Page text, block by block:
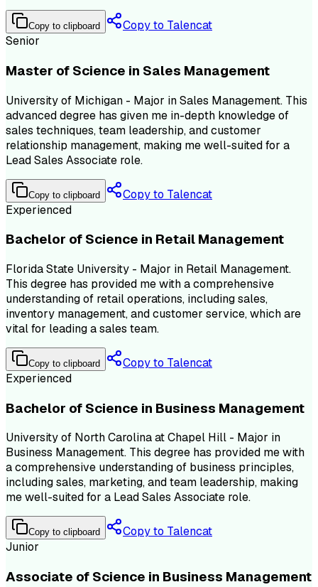
Copy to clipboard
Copy to Talencat
Senior
Master of Science in Sales Management
University of Michigan - Major in Sales Management. This
advanced degree has given me in-depth knowledge of
sales techniques, team leadership, and customer
relationship management, making me well-suited for a
Lead Sales Associate role.
Copy to clipboard
Copy to Talencat
Experienced
Bachelor of Science in Retail Management
Florida State University - Major in Retail Management.
This degree has provided me with a comprehensive
understanding of retail operations, including sales,
inventory management, and customer service, which are
vital for leading a sales team.
Copy to clipboard
Copy to Talencat
Experienced
Bachelor of Science in Business Management
University of North Carolina at Chapel Hill - Major in
Business Management. This degree has provided me with
a comprehensive understanding of business principles,
including sales, marketing, and team leadership, making
me well-suited for a Lead Sales Associate role.
Copy to clipboard
Copy to Talencat
Junior
Associate of Science in Business Management